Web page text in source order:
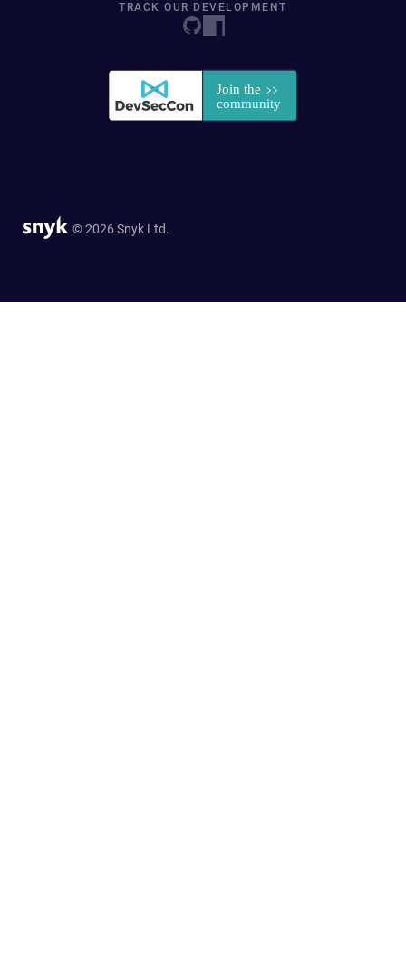
TRACK OUR DEVELOPMENT
© 2026 Snyk Ltd.